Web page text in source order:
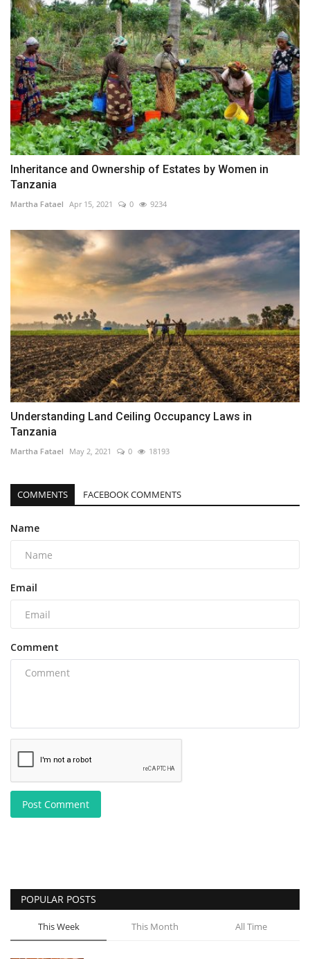
Inheritance and Ownership of Estates by Women in
Tanzania
Martha Fatael Apr 15, 2021 0 9234
Understanding Land Ceiling Occupancy Laws in
Tanzania
Martha Fatael May 2, 2021 0 18193
COMMENTS FACEBOOK COMMENTS
Name
Email
Comment
Post Comment
POPULAR POSTS
This Week This Month All Time